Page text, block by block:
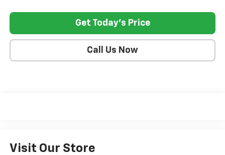
Get Today's Price
Call Us Now
Visit Our Store